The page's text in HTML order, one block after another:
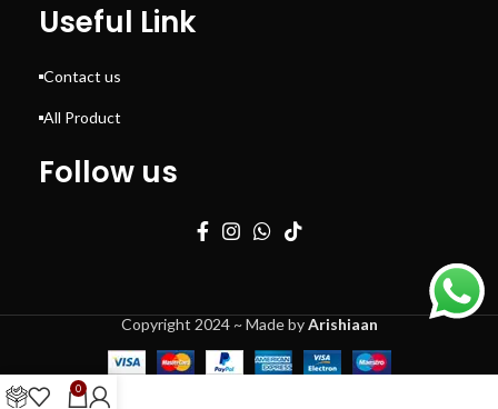
Useful Link
Contact us
All Product
Follow us
Copyright 2024 ~ Made byArishiaan
0